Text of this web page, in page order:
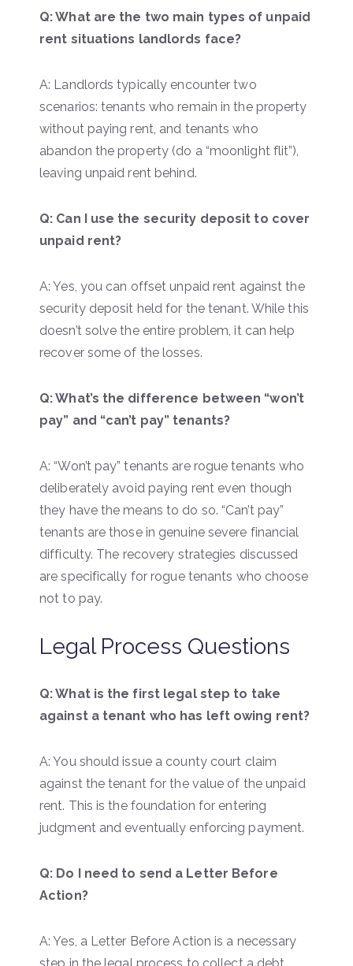
Q: What are the two main types of unpaid
rent situations landlords face?
A: Landlords typically encounter two
scenarios: tenants who remain in the property
without paying rent, and tenants who
abandon the property (do a “moonlight flit”),
leaving unpaid rent behind.
Q: Can I use the security deposit to cover
unpaid rent?
A: Yes, you can offset unpaid rent against the
security deposit held for the tenant. While this
doesn’t solve the entire problem, it can help
recover some of the losses.
Q: What’s the difference between “won’t
pay” and “can’t pay” tenants?
A: “Won’t pay” tenants are rogue tenants who
deliberately avoid paying rent even though
they have the means to do so. “Can’t pay”
tenants are those in genuine severe financial
difficulty. The recovery strategies discussed
are specifically for rogue tenants who choose
not to pay.
Legal Process Questions
Q: What is the first legal step to take
against a tenant who has left owing rent?
A: You should issue a county court claim
against the tenant for the value of the unpaid
rent. This is the foundation for entering
judgment and eventually enforcing payment.
Q: Do I need to send a Letter Before
Action?
A: Yes, a Letter Before Action is a necessary
step in the legal process to collect a debt